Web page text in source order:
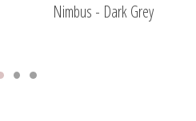
Nimbus - Dark Grey